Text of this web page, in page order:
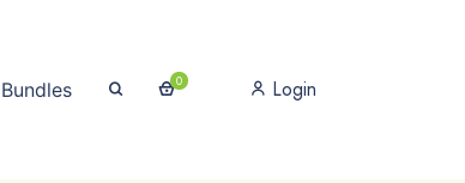
Bundles 0 Login